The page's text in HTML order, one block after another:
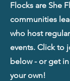
Flocks are She
communities
who host
events. Click to
below - or get
your own!